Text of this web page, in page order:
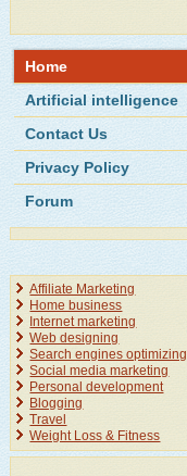
Home
Artificial intelligence
Contact Us
Privacy Policy
Forum
Affiliate Marketing
Home business
Internet marketing
Web designing
Search engines optimizing
Social media marketing
Personal development
Blogging
Travel
Weight Loss & Fitness